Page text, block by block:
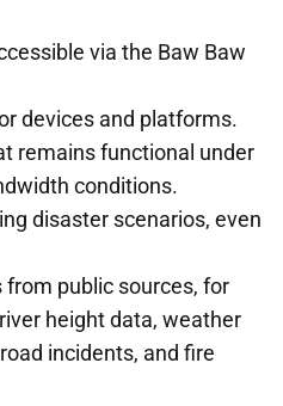
via the Baw Baw
devices and platforms.
remains functional under
conditions.
disaster scenarios, even
public sources, for
height data, weather
incidents, and fire